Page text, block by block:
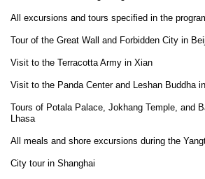
All excursions and tours specified in the
Tour of the Great Wall and Forbidden City in
Visit to the Terracotta Army in Xian
Visit to the Panda Center and Leshan Buddha
Tours of Potala Palace, Jokhang Temple, and
Lhasa
All meals and shore excursions during the
City tour in Shanghai